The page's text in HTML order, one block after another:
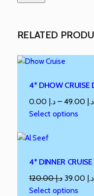
RELATED
4* DHOW CRUISE
د.إ 0.00 – د.إ 49.00
Select options
4* DINNER
د.إ120.00 د.إ 39.00
Select options